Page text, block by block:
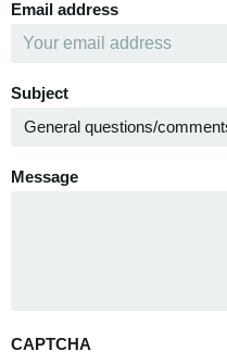
Email address
Subject
Message
CAPTCHA